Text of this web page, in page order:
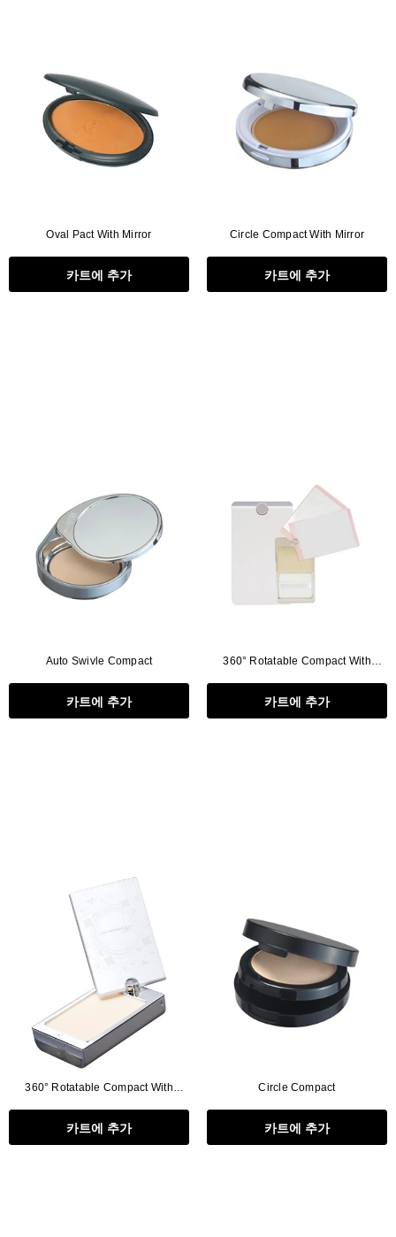
Oval Pact With Mirror
카트에 추가
Circle Compact With Mirror
카트에 추가
Auto Swivle Compact
카트에 추가
360° Rotatable Compact With
카트에 추가
360° Rotatable Compact With
카트에 추가
Circle Compact
카트에 추가